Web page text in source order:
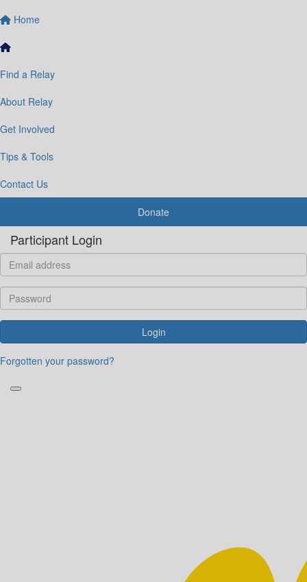
Home
Find a Relay
About Relay
Get Involved
Tips & Tools
Contact Us
Donate
Participant Login
Login
Forgotten your password?